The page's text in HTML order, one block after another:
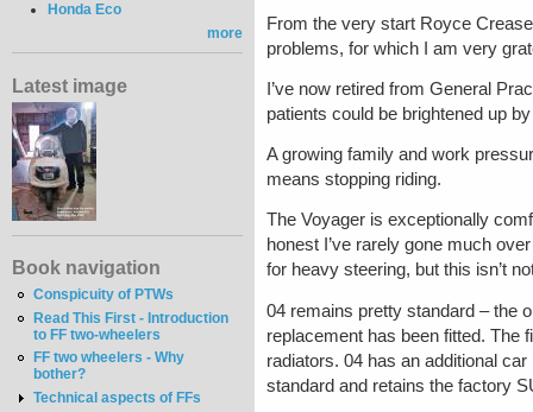
Honda Eco
more
Latest image
Book navigation
Conspicuity of PTWs
Read This First - Introduction
to FF two-wheelers
FF two wheelers - Why
bother?
Technical aspects of FFs
From the very start Royce
problems, for which I am very
I’ve now retired from General
patients could be brightened up
A growing family and work
means stopping riding.
The Voyager is exceptionally
honest I’ve rarely gone much
for heavy steering, but this isn’t
04 remains pretty standard – the
replacement has been fitted. The
radiators. 04 has an additional
standard and retains the factory